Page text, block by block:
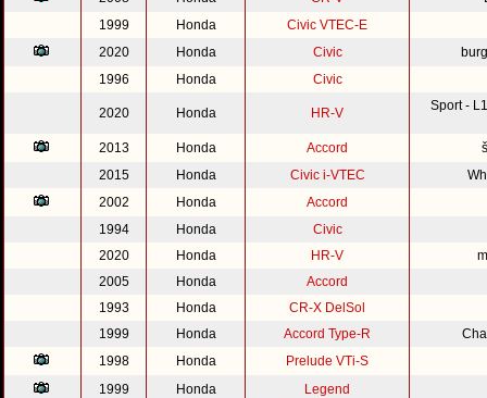
1999
Honda
Civic VTEC-E
2020
Honda Civic
1996
Honda Civic
2020 Honda HR-V Sport -
2013 Honda Accord
2015
Honda Civic i-VTEC
2002
Honda
Accord
1994
Honda
Civic
2020
Honda HR-V
2005
Honda
Accord
1993
Honda
CR-X DelSol
1999
Honda Accord Type-R
1998
Honda
Prelude VTi-S
1999
Honda
Legend